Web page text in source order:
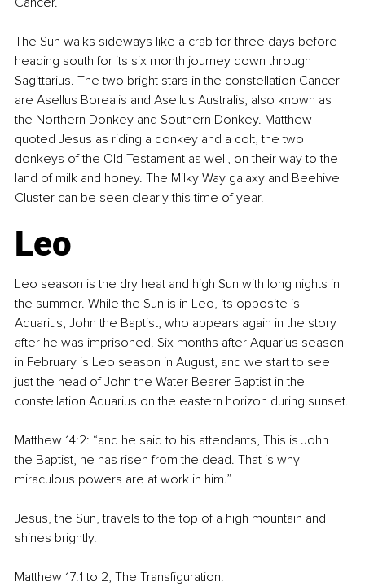
The Sun walks sideways like a crab for three days before
heading south for its six month journey down through
Sagittarius. The two bright stars in the constellation Cancer
are Asellus Borealis and Asellus Australis, also known as
the Northern Donkey and Southern Donkey. Matthew
quoted Jesus as riding a donkey and a colt, the two
donkeys of the Old Testament as well, on their way to the
land of milk and honey. The Milky Way galaxy and Beehive
Cluster can be seen clearly this time of year.
Leo
Leo season is the dry heat and high Sun with long nights in
the summer. While the Sun is in Leo, its opposite is
Aquarius, John the Baptist, who appears again in the story
after he was imprisoned. Six months after Aquarius season
in February is Leo season in August, and we start to see
just the head of John the Water Bearer Baptist in the
constellation Aquarius on the eastern horizon during sunset.
Matthew 14:2: “and he said to his attendants, This is John
the Baptist, he has risen from the dead. That is why
miraculous powers are at work in him.”
Jesus, the Sun, travels to the top of a high mountain and
shines brightly.
Matthew 17:1 to 2, The Transfiguration: